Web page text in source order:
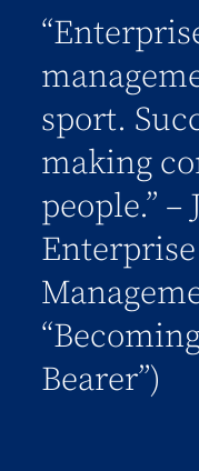
sport.
making
people.” –
Bearer”)